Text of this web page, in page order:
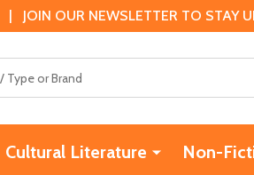
JOIN OUR NEWSLETTER TO STAY
Cultural Literature Non-